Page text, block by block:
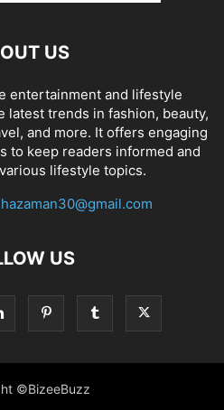
US
entertainment and lifestyle
latest trends in fashion, beauty,
and more. It offers engaging
to keep readers informed and
lifestyle topics.
US
©BizeeBuzz